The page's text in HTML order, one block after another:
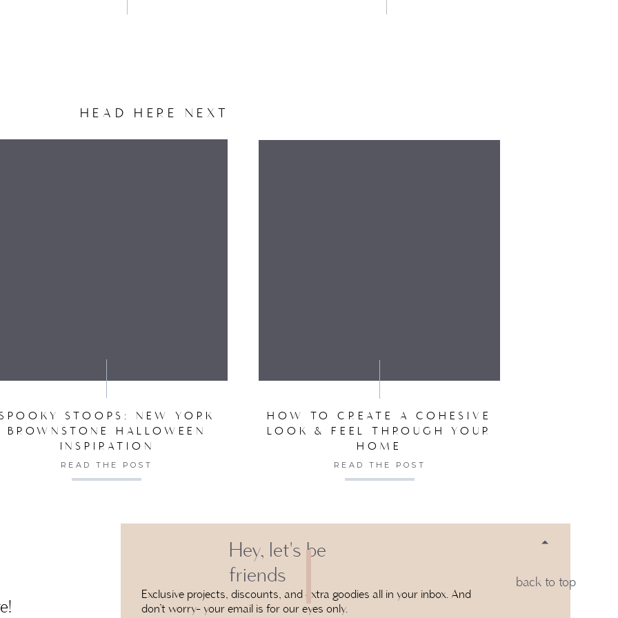
NAME
HEAD HERE NEXT
STOOPS: NEW YORK
BROWNSTONE HALLOWEEN
INSPIRATION
READ THE POST
HOW TO CREATE A COHESIVE
LOOK & FEEL THROUGH YOUR
HOME
READ THE POST
back to top
Hey, let's be
friends
Exclusive projects, discounts, and extra goodies all in your inbox. And
don’t worry- your email is for our eyes only.